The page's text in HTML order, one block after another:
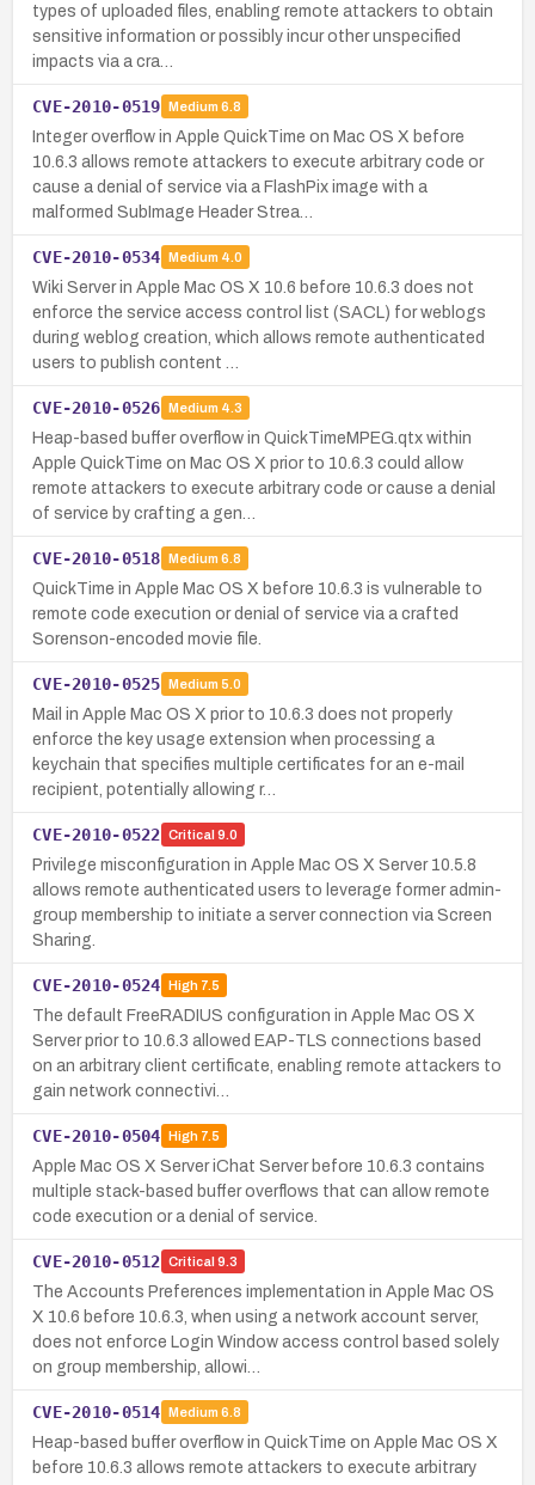
types of uploaded files, enabling remote attackers to obtain
sensitive information or possibly incur other unspecified
impacts via a cra…
CVE-2010-0519 Medium 6.8
Integer overflow in Apple QuickTime on Mac OS X before
10.6.3 allows remote attackers to execute arbitrary code or
cause a denial of service via a FlashPix image with a
malformed SubImage Header Strea…
CVE-2010-0534 Medium 4.0
Wiki Server in Apple Mac OS X 10.6 before 10.6.3 does not
enforce the service access control list (SACL) for weblogs
during weblog creation, which allows remote authenticated
users to publish content …
CVE-2010-0526 Medium 4.3
Heap-based buffer overflow in QuickTimeMPEG.qtx within
Apple QuickTime on Mac OS X prior to 10.6.3 could allow
remote attackers to execute arbitrary code or cause a denial
of service by crafting a gen…
CVE-2010-0518 Medium 6.8
QuickTime in Apple Mac OS X before 10.6.3 is vulnerable to
remote code execution or denial of service via a crafted
Sorenson-encoded movie file.
CVE-2010-0525 Medium 5.0
Mail in Apple Mac OS X prior to 10.6.3 does not properly
enforce the key usage extension when processing a
keychain that specifies multiple certificates for an e-mail
recipient, potentially allowing r…
CVE-2010-0522 Critical 9.0
Privilege misconfiguration in Apple Mac OS X Server 10.5.8
allows remote authenticated users to leverage former admin-
group membership to initiate a server connection via Screen
Sharing.
CVE-2010-0524 High7.5
The default FreeRADIUS configuration in Apple Mac OS X
Server prior to 10.6.3 allowed EAP-TLS connections based
on an arbitrary client certificate, enabling remote attackers to
gain network connectivi…
CVE-2010-0504 High7.5
Apple Mac OS X Server iChat Server before 10.6.3 contains
multiple stack-based buffer overflows that can allow remote
code execution or a denial of service.
CVE-2010-0512 Critical 9.3
The Accounts Preferences implementation in Apple Mac OS
X 10.6 before 10.6.3, when using a network account server,
does not enforce Login Window access control based solely
on group membership, allowi…
CVE-2010-0514 Medium 6.8
Heap-based buffer overflow in QuickTime on Apple Mac OS X
before 10.6.3 allows remote attackers to execute arbitrary